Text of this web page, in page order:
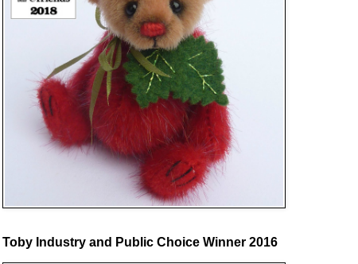
Toby Industry and Public Choice Winner 2016